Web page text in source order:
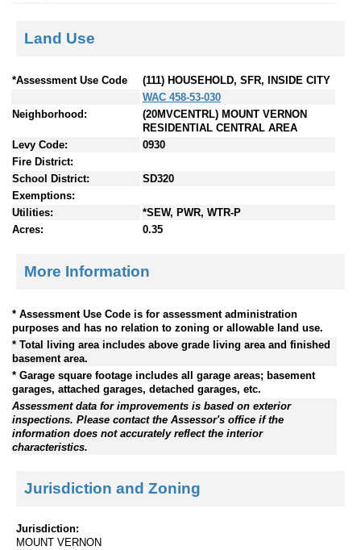
Land Use
*Assessment Use Code
(111) HOUSEHOLD, SFR, INSIDE CITY
WAC 458-53-030
Neighborhood:
(20MVCENTRL) MOUNT VERNON
RESIDENTIAL CENTRAL AREA
Levy Code:
0930
Fire District:
School District:
SD320
Exemptions:
Utilities:
*SEW, PWR, WTR-P
Acres:
0.35
More Information
* Assessment Use Code is for assessment administration
purposes and has no relation to zoning or allowable land use.
* Total living area includes above grade living area and finished
basement area.
* Garage square footage includes all garage areas; basement
garages, attached garages, detached garages, etc.
Assessment data for improvements is based on exterior
inspections. Please contact the Assessor's office if the
information does not accurately reflect the interior
characteristics.
Jurisdiction and Zoning
Jurisdiction:
MOUNT VERNON